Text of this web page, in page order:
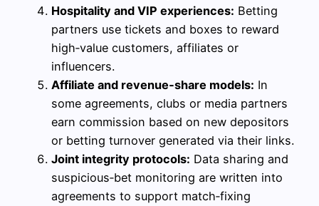
Hospitality and VIP experiences: Betting
partners use tickets and boxes to reward
high‑value customers, affiliates or
influencers.
Affiliate and revenue‑share models: In
some agreements, clubs or media partners
earn commission based on new depositors
or betting turnover generated via their links.
Joint integrity protocols: Data sharing and
suspicious‑bet monitoring are written into
agreements to support match‑fixing